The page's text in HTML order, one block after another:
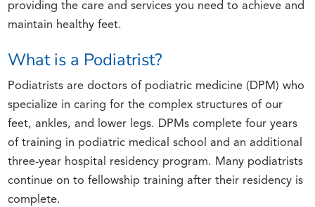
providing the care and services you need to achieve and
maintain healthy feet.
What is a Podiatrist?
Podiatrists are doctors of podiatric medicine (DPM) who
specialize in caring for the complex structures of our
feet, ankles, and lower legs. DPMs complete four years
of training in podiatric medical school and an additional
three-year hospital residency program. Many podiatrists
continue on to fellowship training after their residency is
complete.